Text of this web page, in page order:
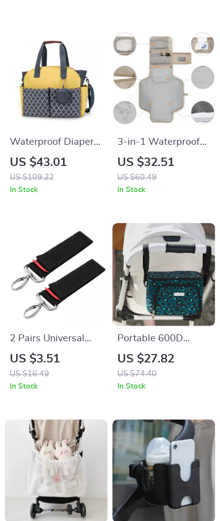
Waterproof Diaper
Bag Tote with Large
Capacity & Shoulder
Strap for Moms
US $43.01
US $109.22
In Stock
3-in-1 Waterproof
Portable Baby
Changing Pad &
Diaper Bag
US $32.51
US $60.49
In Stock
2 Pairs Universal
Baby Stroller Hooks
– Durable Pram &
Pushchair Hanging
US $3.51
US $16.49
In Stock
Portable 600D
Polyester Mommy
Travel Diaper Bag
with Thermal Stroller
US $27.82
US $74.40
In Stock